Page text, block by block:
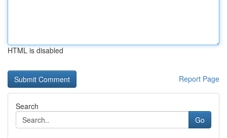
HTML is disabled
Report Page
Search
Go